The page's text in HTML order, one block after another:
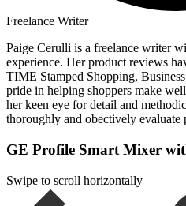
Freelance Writer
Paige Cerulli is a freelance writer
experience. Her product reviews
TIME Stamped Shopping,
pride in helping shoppers make
her keen eye for detail and
thoroughly and obectively evaluate
GE Profile Smart Mixer
Swipe to scroll horizontally